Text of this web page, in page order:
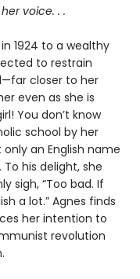
voice. . .
1924 to a wealthy
to restrain
closer to her
even as she is
You don’t know
school by her
an English name
his delight, she
sigh, “Too bad. If
a lot.” Agnes finds
her intention to
revolution